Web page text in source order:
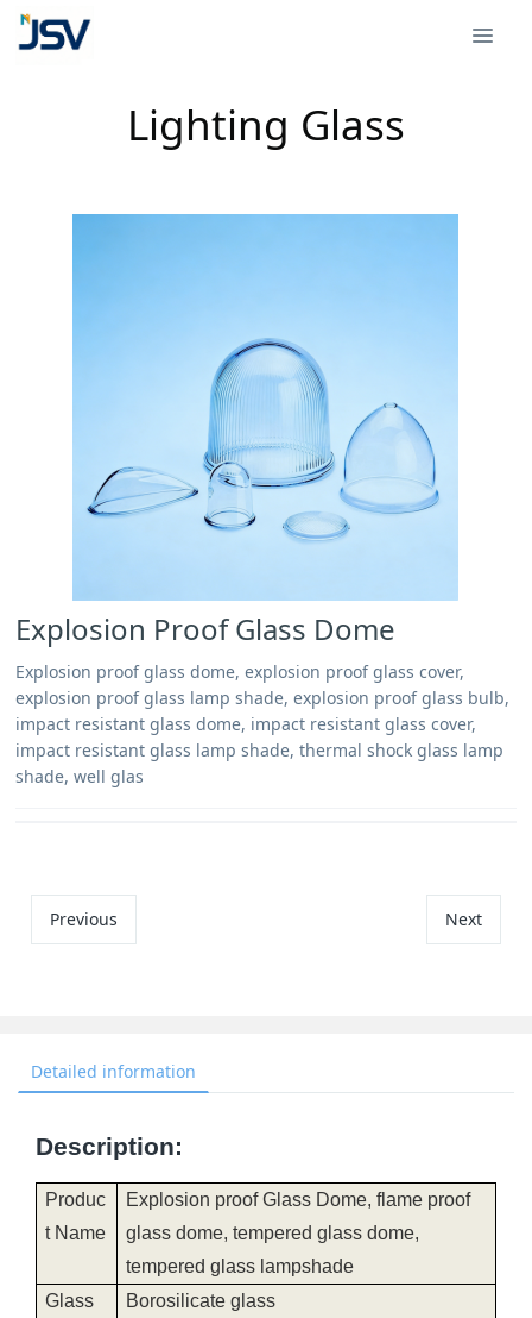
Lighting Glass
Explosion Proof Glass Dome
Explosion proof glass dome, explosion proof glass cover,
explosion proof glass lamp shade, explosion proof glass bulb,
impact resistant glass dome, impact resistant glass cover,
impact resistant glass lamp shade, thermal shock glass lamp
shade, well glas
Previous Next
Detailed information
Description:
Produc
t Name
Explosion proof Glass Dome, flame proof
glass dome, tempered glass dome,
tempered glass lampshade
Glass
Borosilicate glass